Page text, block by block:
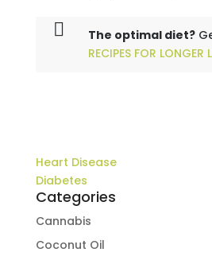
The optimal diet?
RECIPES FOR LONGER
Heart Disease
Diabetes
Categories
Cannabis
Coconut Oil